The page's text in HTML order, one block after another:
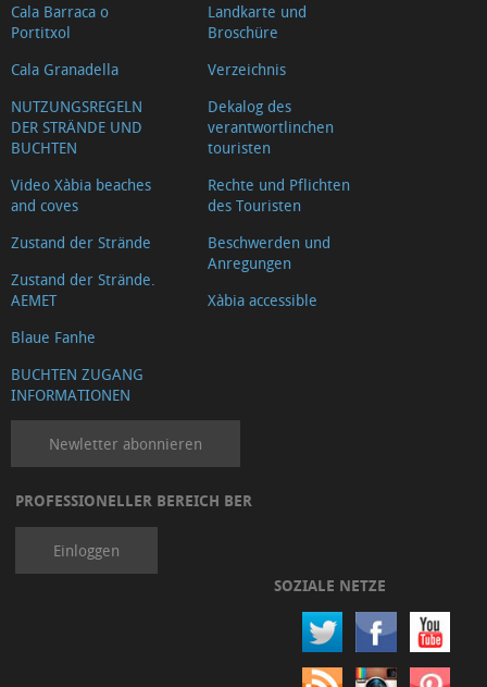
Cala Barraca o
Portitxol
Cala Granadella
NUTZUNGSREGELN
DER STRÄNDE UND
BUCHTEN
Video Xàbia beaches
and coves
Zustand der Strände
Zustand der Strände.
AEMET
Blaue Fanhe
BUCHTEN ZUGANG
INFORMATIONEN
Landkarte und
Broschüre
Verzeichnis
Dekalog des
verantwortlinchen
touristen
Rechte und Pflichten
des Touristen
Beschwerden und
Anregungen
Xàbia accessible
Newletter abonnieren
PROFESSIONELLER BEREICH BER
Einloggen
SOZIALE NETZE